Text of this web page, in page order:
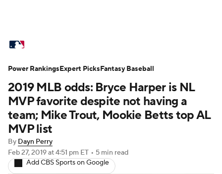
Standings Odds Picks Props
Teams Stats Expert Picks Video
Power Rankings Probable Pitchers
Two-Start Pitchers
Transactions MLB Betting
2019 MLB odds: Bryce Harper is NL
MVP favorite despite not having a
team; Mike Trout, Mookie Betts top AL
MVP list
By Dayn Perry
Feb 27, 2019at 4:51 pm ET • 5 min read
Add CBS Sports on Google
Power RankingsExpert PicksFantasy Baseball